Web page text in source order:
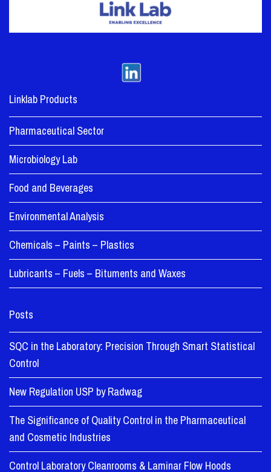
Linklab Products
Pharmaceutical Sector
Microbiology Lab
Food and Beverages
Environmental Analysis
Chemicals – Paints – Plastics
Lubricants – Fuels – Bituments and Waxes
Posts
SQC in the Laboratory: Precision Through Smart Statistical
Control
New Regulation USP by Radwag
The Significance of Quality Control in the Pharmaceutical
and Cosmetic Industries
Control Laboratory Cleanrooms & Laminar Flow Hoods